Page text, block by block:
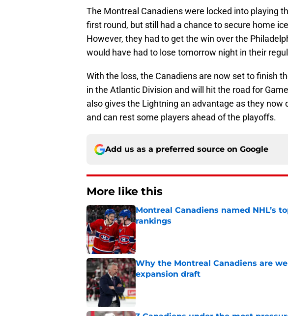
The Montreal Canadiens were locked into playing
first round, but still had a chance to secure home
However, they had to get the win over the
would have had to lose tomorrow night in their
With the loss, the Canadiens are now set to finish
in the Atlantic Division and will hit the road for
also gives the Lightning an advantage as they now
and can rest some players ahead of the playoffs.
Add us as a preferred source on Google
More like this
Montreal Canadiens named NHL’s
rankings
Published by on Invalid Date
Why the Montreal Canadiens are
expansion draft
Published by on Invalid Date